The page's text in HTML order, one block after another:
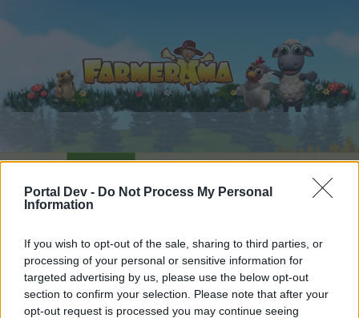
Portal Dev - Do Not Process My Personal
Information
If you wish to opt-out of the sale, sharing to third parties, or
processing of your personal or sensitive information for
targeted advertising by us, please use the below opt-out
section to confirm your selection. Please note that after your
opt-out request is processed you may continue seeing
Members Who Liked Message #2
Dear forum reader,
Home
Recent posts
Calendar